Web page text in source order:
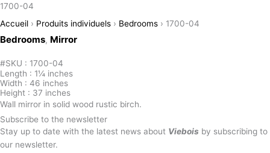
1700-04
Accueil › Produits individuels › Bedrooms › 1700-04
Bedrooms, Mirror
#SKU : 1700-04
Length : 1¼ inches
Width : 46 inches
Height : 37 inches
Wall mirror in solid wood rustic birch.
Subscribe to the newsletter
Stay up to date with the latest news about Viebois by subscribing to
our newsletter.